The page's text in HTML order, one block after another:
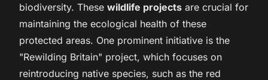
biodiversity. These wildlife projects are crucial for
maintaining the ecological health of these
protected areas. One prominent initiative is the
"Rewilding Britain" project, which focuses on
reintroducing native species, such as the red